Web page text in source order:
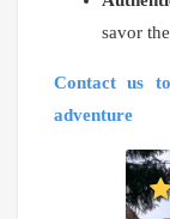
savor
Contact us
adventure